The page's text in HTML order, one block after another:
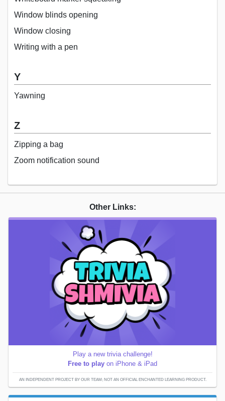
Window blinds opening
Window closing
Writing with a pen
Y
Yawning
Z
Zipping a bag
Zoom notification sound
Other Links:
Play a new trivia challenge!
Free to play on iPhone & iPad
AN INDEPENDENT PROJECT BY OUR TEAM; NOT AN OFFICIAL ENCHANTED LEARNING PRODUCT.